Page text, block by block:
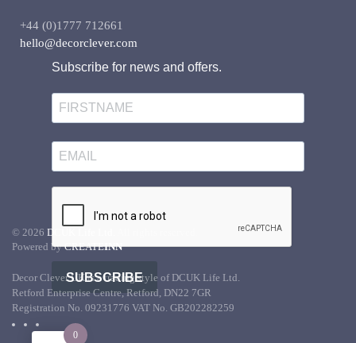
+44 (0)1777 712661
hello@decorclever.com
Subscribe for news and offers.
SUBSCRIBE
© 2026 DCUK Life Ltd.
Powered byCREATEINN
Decor Clever UK is a trading style of DCUK Life Ltd.
Retford Enterprise Centre, Retford, DN22 7GR
Registration No. 09231776 VAT No. GB202282259
0